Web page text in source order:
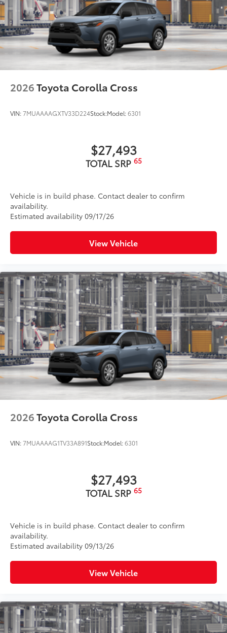
2026Toyota Corolla Cross
VIN:7MUAAAAGXTV33D224Stock:Model:6301
$27,493
TOTAL SRP 65
Vehicle is in build phase. Contact dealer to confirm
availability.
Estimated availability 09/17/26
View Vehicle
2026Toyota Corolla Cross
VIN:7MUAAAAG1TV33A891Stock:Model:6301
$27,493
TOTAL SRP 65
Vehicle is in build phase. Contact dealer to confirm
availability.
Estimated availability 09/13/26
View Vehicle